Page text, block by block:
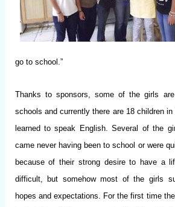
go to school.”
Thanks to sponsors, some of the girls
schools and currently there are 18 children
learned to speak English. Several of the
came never having been to school or were
because of their strong desire to have a
difficult, but somehow most of the girls
hopes and expectations. For the first time